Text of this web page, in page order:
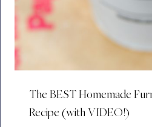
The BEST Homemade
Recipe (with VIDEO!)